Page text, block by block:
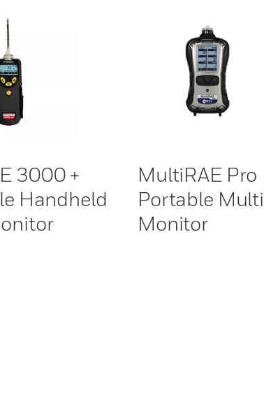
3000 +
Handheld
MultiRAE Pro
Portable
Monitor